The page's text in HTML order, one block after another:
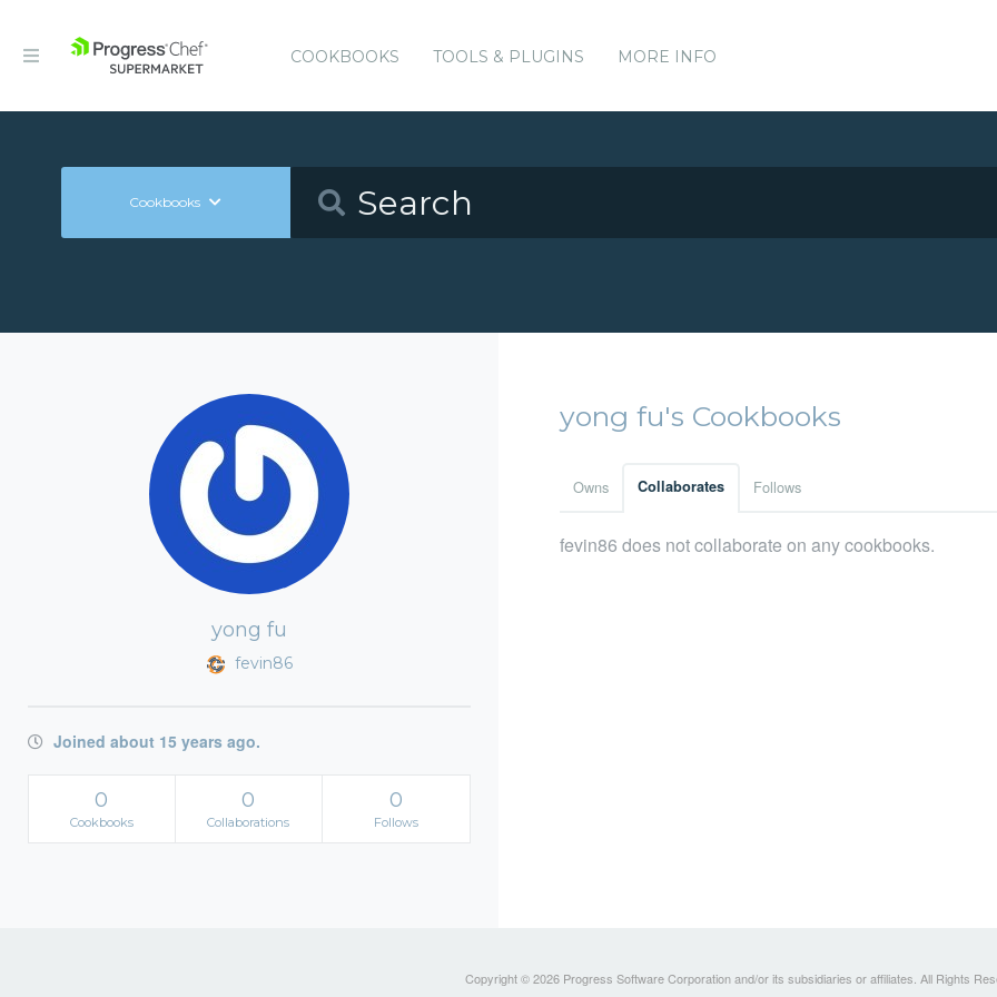
COOKBOOKS TOOLS & PLUGINS MORE INFO
Cookbooks
yong fu
fevin86
Joined about 15 years ago.
0
Cookbooks
0
Collaborations
0
Follows
yong fu's Cookbooks
Owns Collaborates Follows
fevin86 does not collaborate on any cookbooks.
Copyright © 2026 Progress Software Corporation and/or its subsidiaries or affiliates. All Rights